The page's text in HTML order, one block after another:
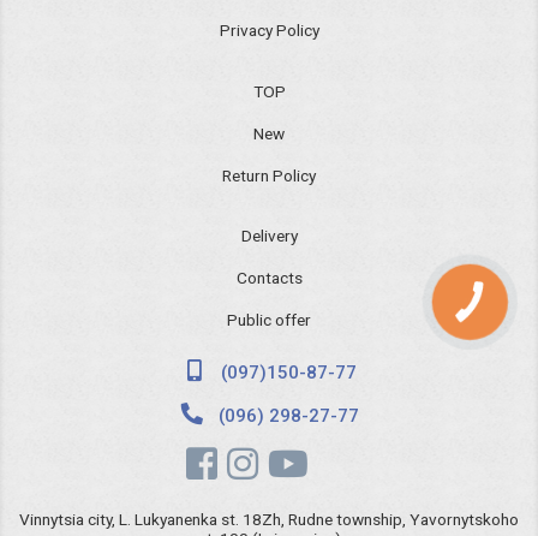
Privacy Policy
TOP
New
Return Policy
Delivery
Contacts
Public offer
(097)150-87-77
(096) 298-27-77
Vinnytsia city, L. Lukyanenka st. 18Zh, Rudne township, Yavornytskoho
КНОПКА
ЗВ'ЯЗКУ